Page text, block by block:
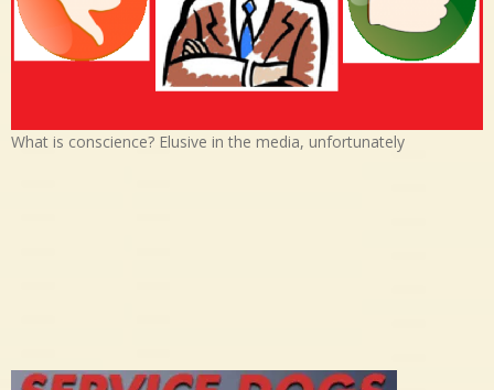
What is conscience? Elusive in the media, unfortunately